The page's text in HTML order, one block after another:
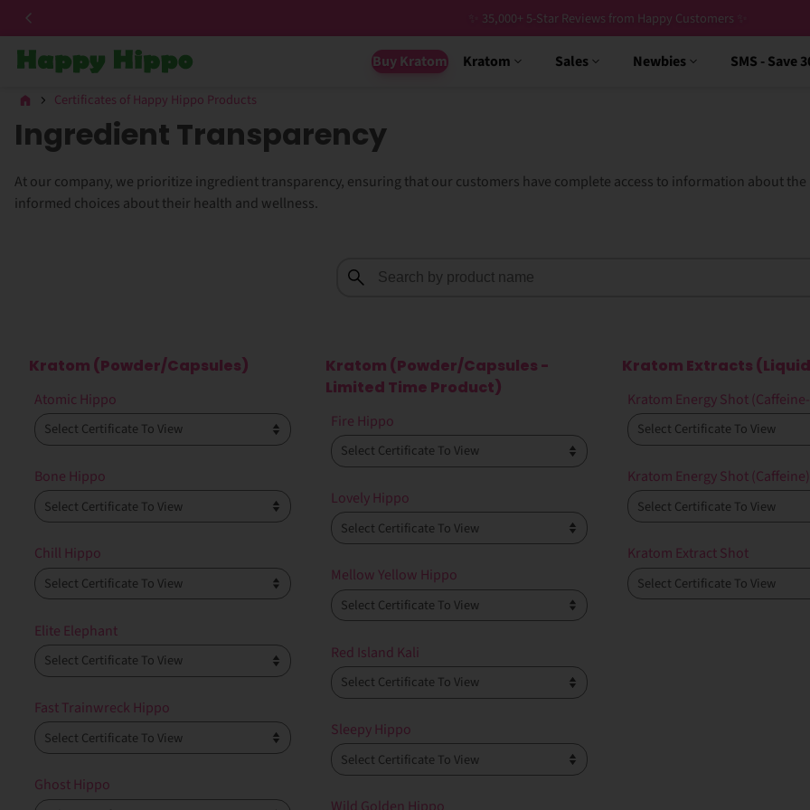
✨ 35,000+ 5-Star Reviews from Happy Customers ✨
Buy Kratom Kratom Sales Newbies SMS - Save
Certificates of Happy Hippo Products
Ingredient Transparency
At our company, we prioritize ingredient transparency, ensuring that our customers have complete access to information about
informed choices about their health and wellness.
Kratom (Powder/Capsules)
Atomic Hippo
Bone Hippo
Chill Hippo
Elite Elephant
Fast Trainwreck Hippo
Ghost Hippo
Kratom (Powder/Capsules -
Limited Time Product)
Fire Hippo
Lovely Hippo
Mellow Yellow Hippo
Red Island Kali
Sleepy Hippo
Kratom Extracts
Kratom Energy Shot
Kratom Energy Shot (Caffeine)
Kratom Extract Shot